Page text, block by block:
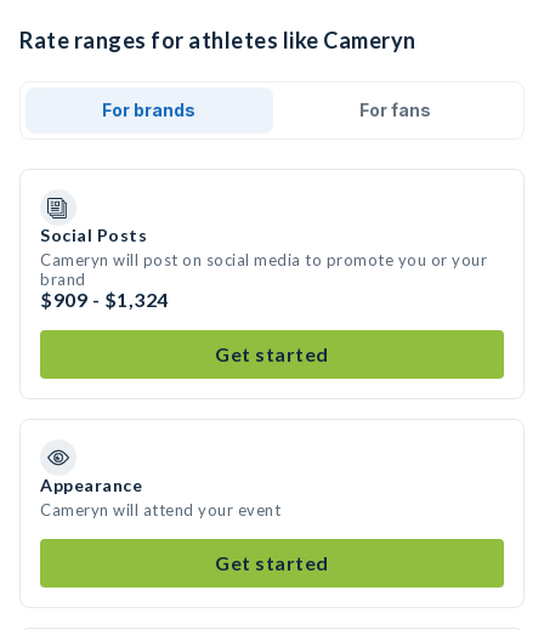
Rate ranges for athletes like Cameryn
For brands For fans
Social Posts
Cameryn will post on social media to promote you or your
brand
$909 - $1,324
Get started
Appearance
Cameryn will attend your event
Get started